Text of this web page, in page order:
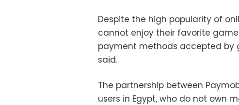
Despite the high popularity of
cannot enjoy their favorite
payment methods accepted by
said.
The partnership between
users in Egypt, who do not own